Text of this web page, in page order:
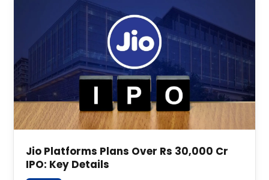
Jio Platforms Plans Over Rs 30,000 Cr
IPO: Key Details